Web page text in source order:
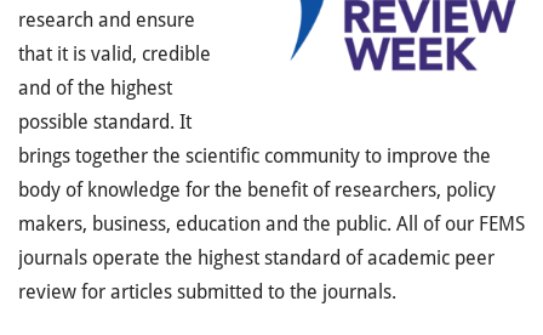
research and ensure
that it is valid, credible
and of the highest
possible standard. It
brings together the scientific community to improve the
body of knowledge for the benefit of researchers, policy
makers, business, education and the public. All of our FEMS
journals operate the highest standard of academic peer
review for articles submitted to the journals.